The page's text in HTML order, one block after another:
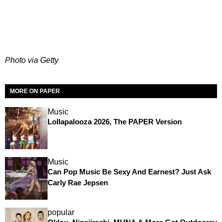
Photo via Getty
MORE ON PAPER
Music
Lollapalooza 2026, The PAPER Version
Music
Can Pop Music Be Sexy And Earnest? Just Ask
Carly Rae Jepsen
popular